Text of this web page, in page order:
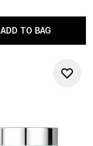
ADD TO BAG